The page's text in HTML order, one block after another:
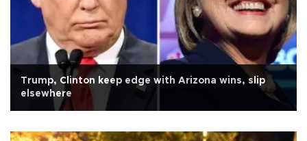
Trump, Clinton keep edge with Arizona wins, slip
elsewhere